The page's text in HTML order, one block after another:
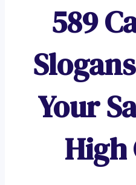
589
Your
High